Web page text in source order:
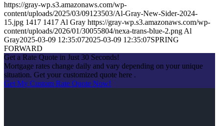
https://gray-wp.s3.amazonaws.com/wp-
content/uploads/2025/03/09123503/Al-Gray-New-Sider-2024-
15.jpg 1417 1417 Al Gray https://gray-wp.s3.amazonaws.com/wp-
content/uploads/2026/01/30055804/nexa-trans-blue-2.png Al
Gray2025-03-09 12:35:072025-03-09 12:35:07SPRING
FORWARD
Get a Rate Quote in Just 30 Seconds!
Mortgage rates change daily and vary depending on your unique
situation. Get your customized quote here .
Get My Custom Rate Quote Now!